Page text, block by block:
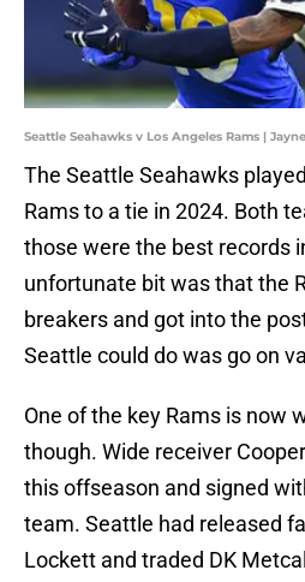
Seattle Seahawks v Los Angeles Rams |
The Seattle Seahawks
Rams to a tie in 2024. Both
those were the best records
unfortunate bit was that the
breakers and got into the
Seattle could do was go on
One of the key Rams is now
though. Wide receiver
this offseason and signed
team. Seattle had released
Lockett and traded DK